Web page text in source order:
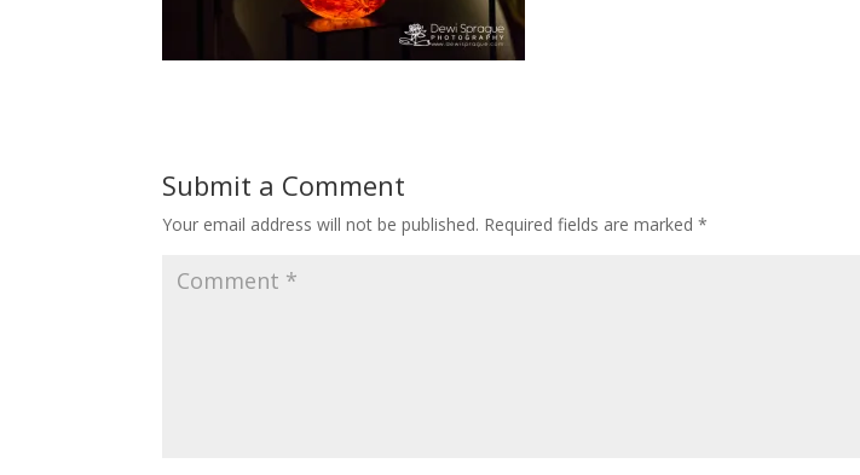
Submit a Comment
Your email address will not be published. Required fields are marked*